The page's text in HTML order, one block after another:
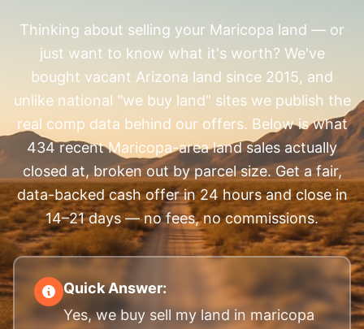
Thinking about selling your Maricopa land — or
just want to know what it's worth? We've
bought vacant Arizona land since 2015, and
unlike national "we buy land" sites we publish the
real comp data behind our offers. Below is what
434 recent Maricopa-area land sales actually
closed at, broken out by parcel size. Get a fair,
data-backed cash offer in 24 hours and close in
14–21 days — no fees, no commissions.
Quick Answer:
Yes, we buy sell my land in maricopa